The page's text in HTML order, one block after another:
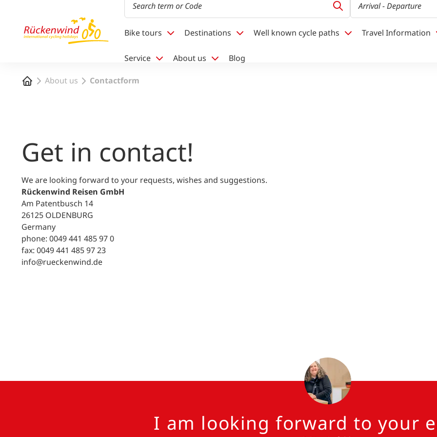
Arrival- Departure
Bike tours Destinations Well known cycle paths Travel Information
Service About us Blog
Home About us Contactform
Get in contact!
We are looking forward to your requests, wishes and suggestions.
Rückenwind Reisen GmbH
Am Patentbusch 14
26125 OLDENBURG
Germany
phone: 0049 441 485 97 0
fax: 0049 441 485 97 23
info@rueckenwind.de
I am looking forward to your